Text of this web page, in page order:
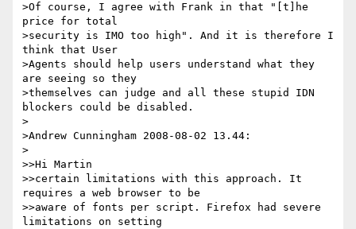
>Of course, I agree with Frank in that "[t]he
price for total
>security is IMO too high". And it is therefore I
think that User
>Agents should help users understand what they
are seeing so they
>themselves can judge and all these stupid IDN
blockers could be disabled.
>
>Andrew Cunningham 2008-08-02 13.44:
>
>>Hi Martin
>>certain limitations with this approach. It
requires a web browser to be
>>aware of fonts per script. Firefox had severe
limitations on setting